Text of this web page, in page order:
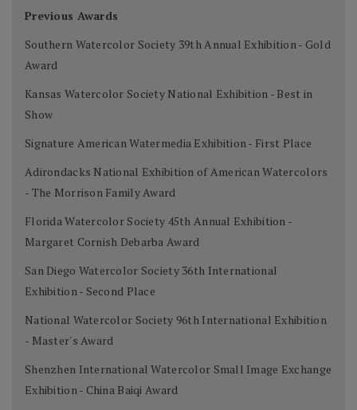
Previous Awards
Southern Watercolor Society 39th Annual Exhibition - Gold
Award
Kansas Watercolor Society National Exhibition - Best in
Show
Signature American Watermedia Exhibition - First Place
Adirondacks National Exhibition of American Watercolors
- The Morrison Family Award
Florida Watercolor Society 45th Annual Exhibition -
Margaret Cornish Debarba Award
San Diego Watercolor Society 36th International
Exhibition - Second Place
National Watercolor Society 96th International Exhibition
- Master's Award
Shenzhen International Watercolor Small Image Exchange
Exhibition - China Baiqi Award